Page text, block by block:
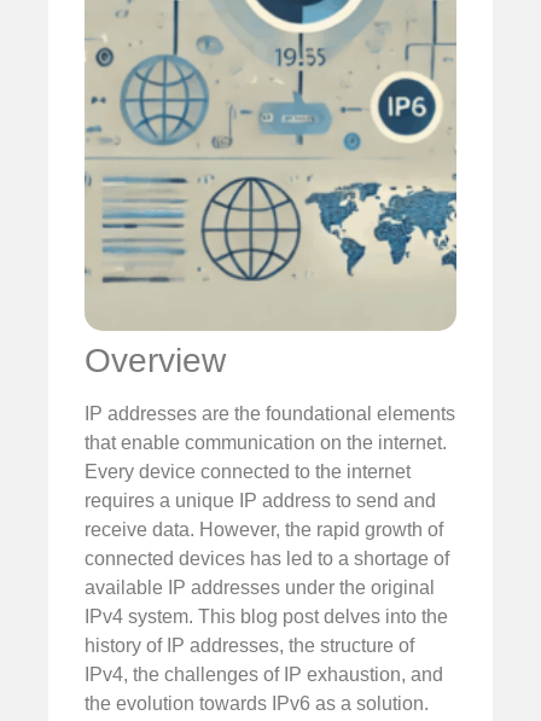
Overview
IP addresses are the foundational elements
that enable communication on the internet.
Every device connected to the internet
requires a unique IP address to send and
receive data. However, the rapid growth of
connected devices has led to a shortage of
available IP addresses under the original
IPv4 system. This blog post delves into the
history of IP addresses, the structure of
IPv4, the challenges of IP exhaustion, and
the evolution towards IPv6 as a solution.